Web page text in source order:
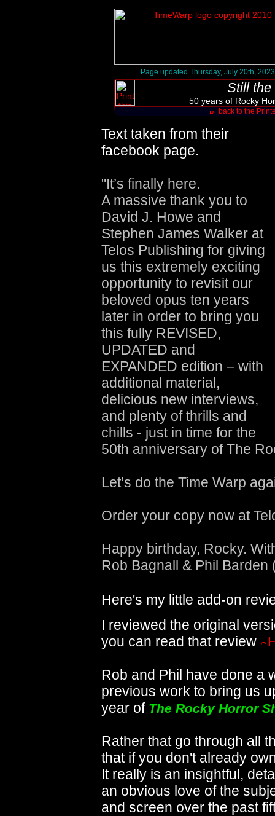
Page updated Thursday, July 20th, 2023
Still the
50 years of Rocky
back to the
Text taken from their
facebook page.
"It’s finally here.
A massive thank you to
David J. Howe and
Stephen James Walker at
Telos Publishing for giving
us this extremely exciting
opportunity to revisit our
beloved opus ten years
later in order to bring you
this fully REVISED,
UPDATED and
EXPANDED edition – with
additional material,
delicious new interviews,
and plenty of thrills and
chills - just in time for the
50th anniversary of The
Let’s do the Time Warp
Order your copy now at
Happy birthday, Rocky.
Rob Bagnall & Phil Barden
Here's my little add-on
I reviewed the original
you can read that review
Rob and Phil have done a
previous work to bring us
year of The Rocky Horror
Rather that go through all
that if you don't already
It really is an insightful,
an obvious love of the
and screen over the past